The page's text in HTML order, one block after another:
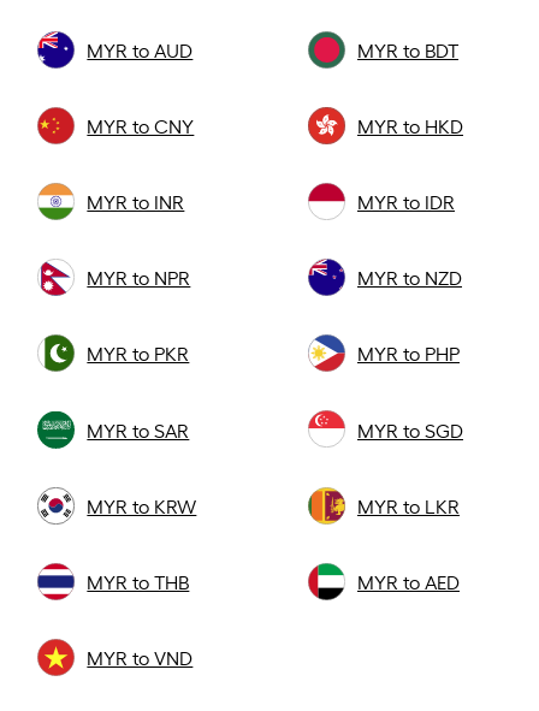
MYR to AUD MYR to BDT
MYR to CNY MYR to HKD
MYR to INR MYR to IDR
MYR to NPR MYR to NZD
MYR to PKR MYR to PHP
MYR to SAR MYR to SGD
MYR to KRW MYR to LKR
MYR to THB MYR to AED
MYR to VND